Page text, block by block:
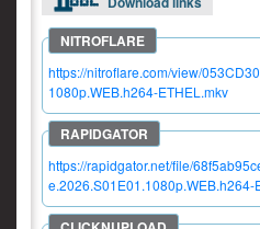
https://nitroflare.com/view/
1080p.WEB.h264-ETHEL.mkv
https://rapidgator.net/file/
e.2026.S01E01.1080p.WEB.h264-